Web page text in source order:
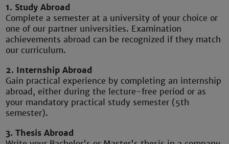
1. Study Abroad
Complete a semester at a university of your choice or
one of our partner universities. Examination
achievements abroad can be recognized if they match
our curriculum.
2. Internship Abroad
Gain practical experience by completing an internship
abroad, either during the lecture-free period or as
your mandatory practical study semester (5th
semester).
3. Thesis Abroad